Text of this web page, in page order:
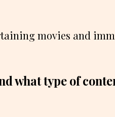
movies and
what type of